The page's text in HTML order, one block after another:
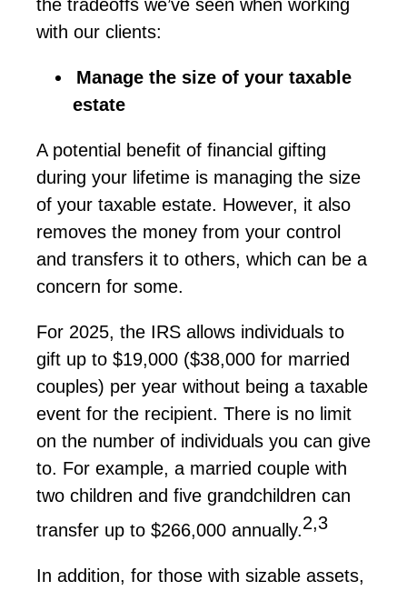
the tradeoffs we’ve seen when working
with our clients:
Manage the size of your taxable
estate
A potential benefit of financial gifting
during your lifetime is managing the size
of your taxable estate. However, it also
removes the money from your control
and transfers it to others, which can be a
concern for some.
For 2025, the IRS allows individuals to
gift up to $19,000 ($38,000 for married
couples) per year without being a taxable
event for the recipient. There is no limit
on the number of individuals you can give
to. For example, a married couple with
two children and five grandchildren can
transfer up to $266,000 annually.2,3
In addition, for those with sizable assets,